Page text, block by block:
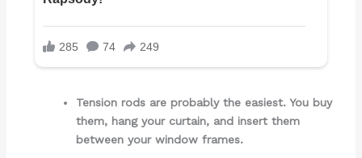
Tension rods are probably the easiest. You buy
them, hang your curtain, and insert them
between your window frames.